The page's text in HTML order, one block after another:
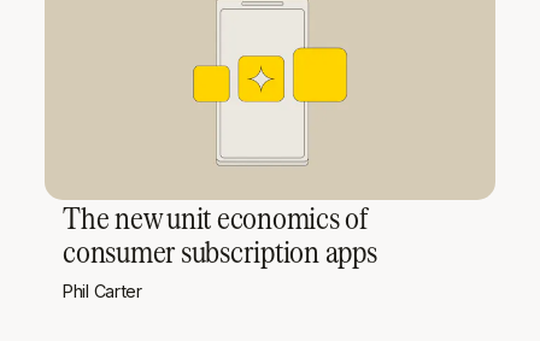
The new unit economics of
consumer subscription apps
Phil Carter